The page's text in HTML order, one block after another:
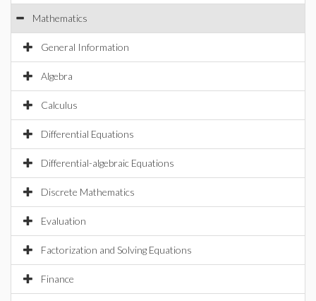
Mathematics
General Information
Algebra
Calculus
Differential Equations
Differential-algebraic Equations
Discrete Mathematics
Evaluation
Factorization and Solving Equations
Finance